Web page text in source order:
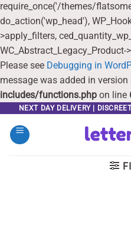
require_once('/themes/
do_action('wp_head'),
>apply_filters,
WC_Abstract_Legacy_Product-
Please see Debugging in
message was added in version
includes/functions.php on line
content
NEXT DAY DELIVERY |